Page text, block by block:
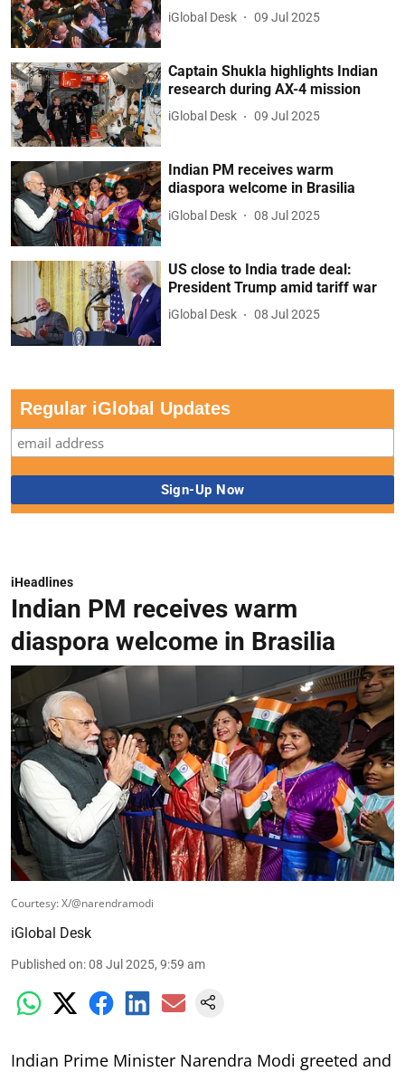
iGlobal Desk 09 Jul 2025
Captain Shukla highlights Indian
research during AX-4 mission
iGlobal Desk 09 Jul 2025
Indian PM receives warm
diaspora welcome in Brasilia
iGlobal Desk 08 Jul 2025
US close to India trade deal:
President Trump amid tariff war
iGlobal Desk 08 Jul 2025
Regular iGlobal Updates
iHeadlines
Indian PM receives warm
diaspora welcome in Brasilia
Courtesy: X/@narendramodi
iGlobal Desk
Published on:08 Jul 2025, 9:59 am
Indian Prime Minister Narendra Modi greeted and